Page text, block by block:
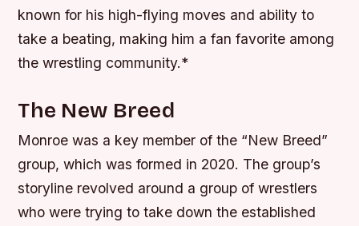
known for his high-flying moves and ability to
take a beating, making him a fan favorite among
the wrestling community.*
The New Breed
Monroe was a key member of the “New Breed”
group, which was formed in 2020. The group’s
storyline revolved around a group of wrestlers
who were trying to take down the established